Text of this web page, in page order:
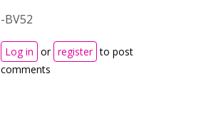
-BV52
Log in or register to post
comments